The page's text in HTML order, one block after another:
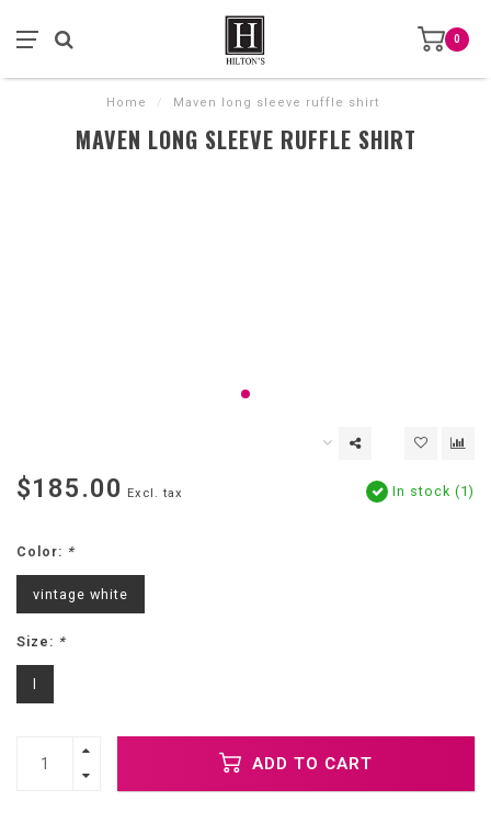
0
Home / Maven long sleeve ruffle shirt
MAVEN LONG SLEEVE RUFFLE SHIRT
$185.00 Excl. tax In stock (1)
Color: *
vintage white
Size: *
ADD TO CART